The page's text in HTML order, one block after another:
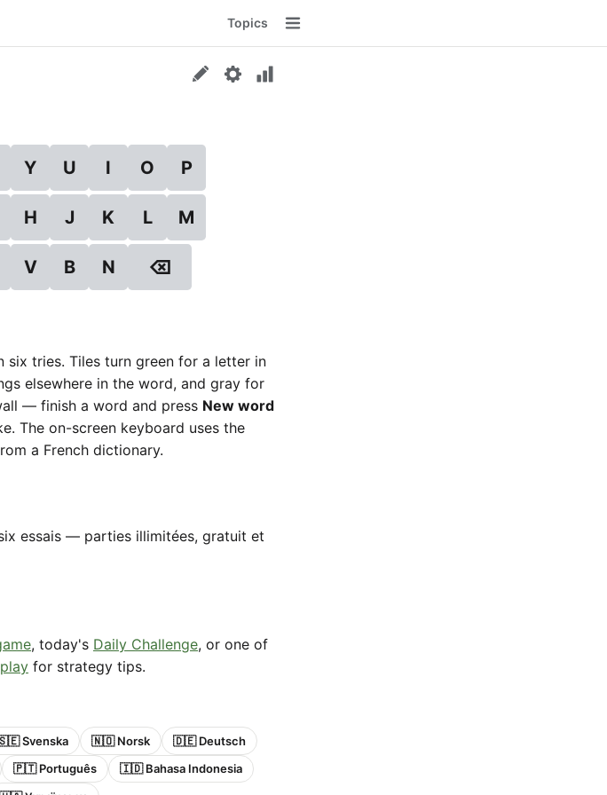
Topics
Menu
Y U I O P
H J K L M
V B N ⌫
six tries. Tiles turn green for a letter in
elsewhere in the word, and gray for
— finish a word and press New word
The on-screen keyboard uses the
a French dictionary.
essais — parties illimitées, gratuit et
, today's Daily Challenge, or one of
for strategy tips.
Svenska 🇳🇴 Norsk
🇩🇪 Deutsch
🇵🇹 Português
🇮🇩 Bahasa Indonesia